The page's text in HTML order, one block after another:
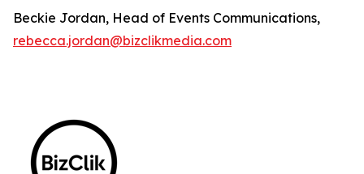
Beckie Jordan, Head of Events Communications,
rebecca.jordan@bizclikmedia.com